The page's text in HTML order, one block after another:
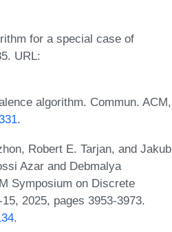
for a special case of
URL:
algorithm. Commun. ACM,
.
Robert E. Tarjan, and Jakub
Azar and Debmalya
Symposium on Discrete
2025, pages 3953-3973.
.